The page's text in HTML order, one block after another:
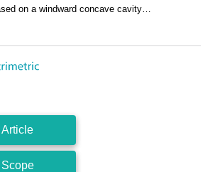
on a windward concave cavity
jetting